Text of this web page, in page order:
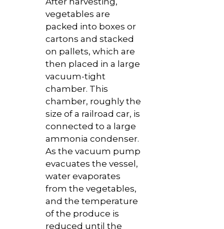
vegetables are
packed into boxes or
cartons and stacked
on pallets, which are
then placed in a large
vacuum-tight
chamber. This
chamber, roughly the
size of a railroad car, is
connected to a large
ammonia condenser.
As the vacuum pump
evacuates the vessel,
water evaporates
from the vegetables,
and the temperature
of the produce is
reduced until the